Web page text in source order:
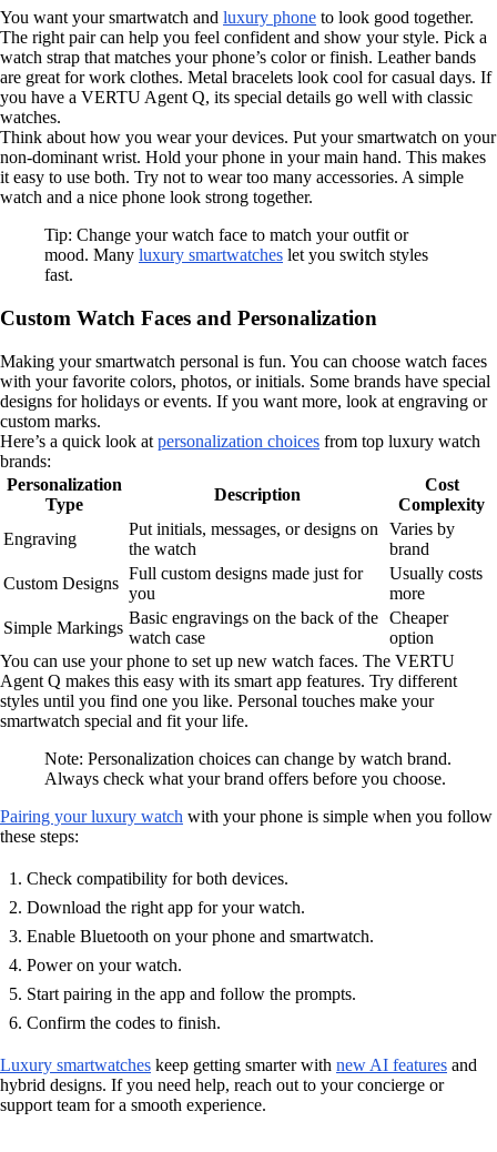
You want your smartwatch and luxury phone to look good together.
The right pair can help you feel confident and show your style. Pick a
watch strap that matches your phone’s color or finish. Leather bands
are great for work clothes. Metal bracelets look cool for casual days. If
you have a VERTU Agent Q, its special details go well with classic
watches.
Think about how you wear your devices. Put your smartwatch on your
non-dominant wrist. Hold your phone in your main hand. This makes
it easy to use both. Try not to wear too many accessories. A simple
watch and a nice phone look strong together.
Tip: Change your watch face to match your outfit or
mood. Many luxury smartwatches let you switch styles
fast.
Custom Watch Faces and Personalization
Making your smartwatch personal is fun. You can choose watch faces
with your favorite colors, photos, or initials. Some brands have special
designs for holidays or events. If you want more, look at engraving or
custom marks.
Here’s a quick look at personalization choices from top luxury watch
brands:
Personalization
Type
Description
Cost
Complexity
Engraving
Put initials, messages, or designs on
the watch
Varies by
brand
Custom Designs
Full custom designs made just for
you
Usually costs
more
Simple Markings
Basic engravings on the back of the
watch case
Cheaper
option
You can use your phone to set up new watch faces. The VERTU
Agent Q makes this easy with its smart app features. Try different
styles until you find one you like. Personal touches make your
smartwatch special and fit your life.
Note: Personalization choices can change by watch brand.
Always check what your brand offers before you choose.
Pairing your luxury watch with your phone is simple when you follow
these steps:
Check compatibility for both devices.
Download the right app for your watch.
Enable Bluetooth on your phone and smartwatch.
Power on your watch.
Start pairing in the app and follow the prompts.
Confirm the codes to finish.
Luxury smartwatches keep getting smarter with new AI features and
hybrid designs. If you need help, reach out to your concierge or
support team for a smooth experience.